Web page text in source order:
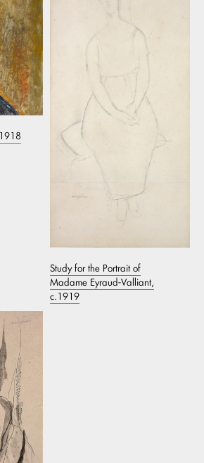
Study for the Portrait of
Madame Eyraud-Valliant,
c.1919